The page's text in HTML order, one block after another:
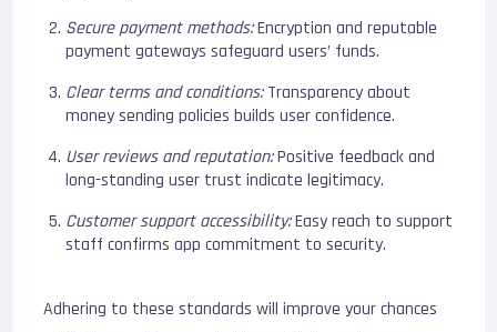
Secure payment methods:Encryption and reputable
payment gateways safeguard users’ funds.
Clear terms and conditions:Transparency about
money sending policies builds user confidence.
User reviews and reputation:Positive feedback and
long-standing user trust indicate legitimacy.
Customer support accessibility:Easy reach to support
staff confirms app commitment to security.
Adhering to these standards will improve your chances